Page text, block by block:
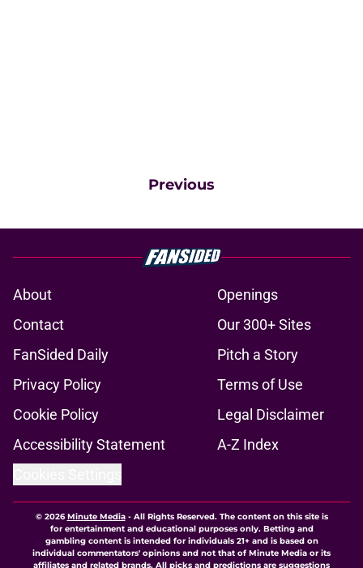
Previous
About
Openings
Contact
Our 300+ Sites
FanSided Daily
Pitch a Story
Privacy Policy
Terms of Use
Cookie Policy
Legal Disclaimer
Accessibility Statement
A-Z Index
© 2026Minute Media- All Rights Reserved. The content on this site is
for entertainment and educational purposes only. Betting and
gambling content is intended for individuals 21+ and is based on
individual commentators' opinions and not that of Minute Media or its
affiliates and related brands. All picks and predictions are suggestions